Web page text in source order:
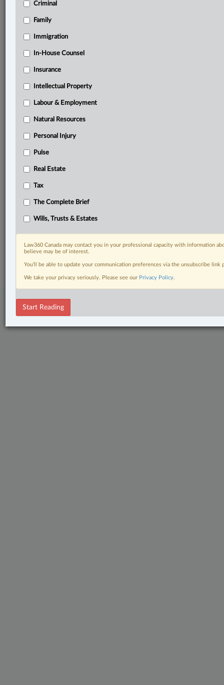
Case(s):
Haas v. Gunasekaram, [2016] O.J. No. 5286
Click here to learn more
Documents
Spasiw et al v. Quality Green Inc. et al, 2023 ONSC 4422
Related Sections
ADR
Business
Civil Litigation
© 2026 LexisNexis Canada. |contact@lexisnexis.ca | 1-800-668-6481 |
Subscribe|About| Law360 CA Company
Center|Cookie Settings|Processing Notice
Criminal
Family
Immigration
In-House Counsel
Insurance
Intellectual Property
Labour & Employment
Natural Resources
Personal Injury
Pulse
Real Estate
Tax
The Complete Brief
Wills, Trusts & Estates
Law360 Canada may contact you in your professional capacity with information
believe may be of interest.
You’ll be able to update your communication preferences via the unsubscribe
We take your privacy seriously. Please see our Privacy Policy.
Start Reading